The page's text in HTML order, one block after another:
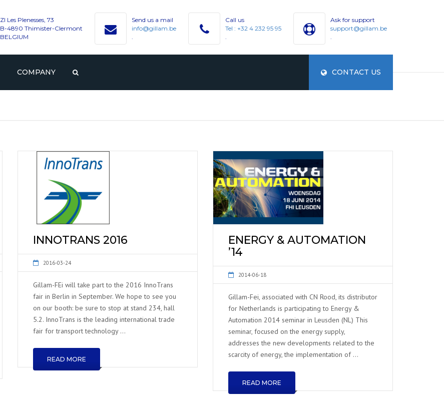
ZI Les Plenesses, 73
B-4890 Thimister-Clermont
BELGIUM
Send us a mail
info@gillam.be
.
Call us
Tel : +32 4 232 95 95
.
Ask for support
support@gillam.be
.
CONTACT US
COMPANY
VALUES
STUDENTS AND GRADUATES
CONTACT WITH GILLAM
INNOTRANS 2016
2016-03-24
Gillam-FEi will take part to the 2016 InnoTrans
fair in Berlin in September. We hope to see you
on our booth: be sure to stop at stand 234, hall
5.2. InnoTrans is the leading international trade
fair for transport technology …
READ MORE
ENERGY & AUTOMATION
’14
2014-06-18
Gillam-Fei, associated with CN Rood, its distributor
for Netherlands is participating to Energy &
Automation 2014 seminar in Leusden (NL) This
seminar, focused on the energy supply,
addresses the new developments related to the
scarcity of energy, the implementation of …
READ MORE